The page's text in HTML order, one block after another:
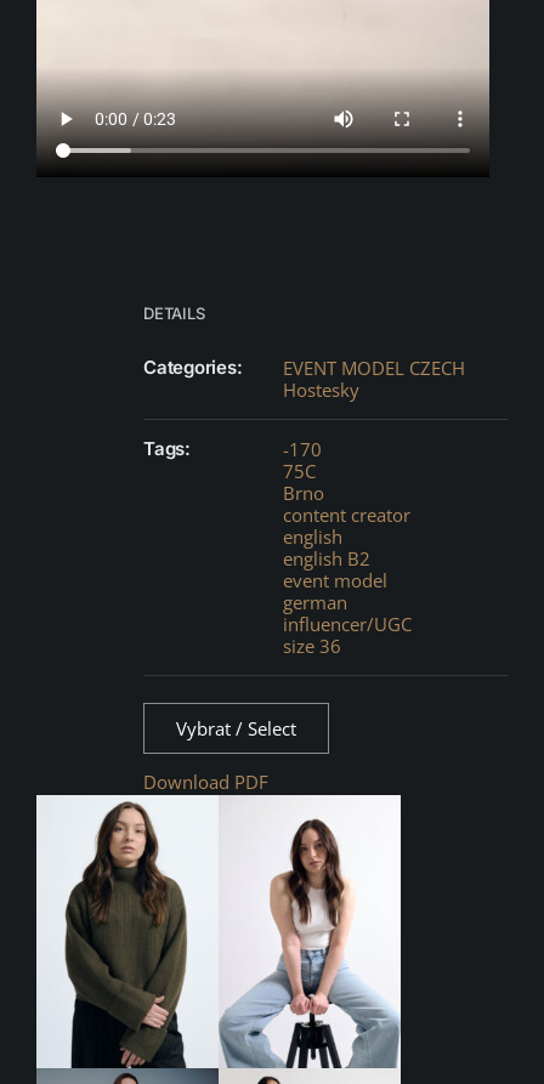
DETAILS
Categories:
EVENT MODEL CZECH
Hostesky
Tags:
-170
75C
Brno
content creator
english
english B2
event model
german
influencer/UGC
size 36
Vybrat / Select
Download PDF